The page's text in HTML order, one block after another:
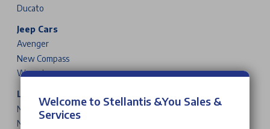
Ducato
Jeep Cars
Avenger
New Compass
Wrangler
Leapmotor Cars
New T03
New B10
Welcome to Stellantis &You Sales &
Services